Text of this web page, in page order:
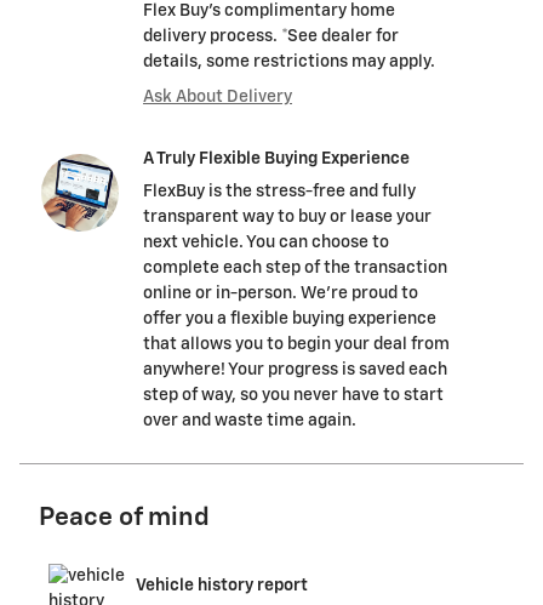
Flex Buy's complimentary home
delivery process. *See dealer for
details, some restrictions may apply.
Ask About Delivery
A Truly Flexible Buying Experience
FlexBuy is the stress-free and fully
transparent way to buy or lease your
next vehicle. You can choose to
complete each step of the transaction
online or in-person. We’re proud to
offer you a flexible buying experience
that allows you to begin your deal from
anywhere! Your progress is saved each
step of way, so you never have to start
over and waste time again.
Peace of mind
Vehicle history report